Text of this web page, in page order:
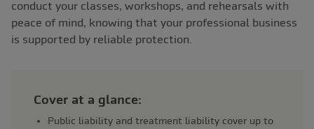
conduct your classes, workshops, and rehearsals with
peace of mind, knowing that your professional business
is supported by reliable protection.
Cover at a glance:
Public liability and treatment liability cover up to